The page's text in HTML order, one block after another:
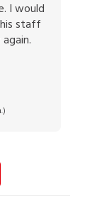
I would
staff